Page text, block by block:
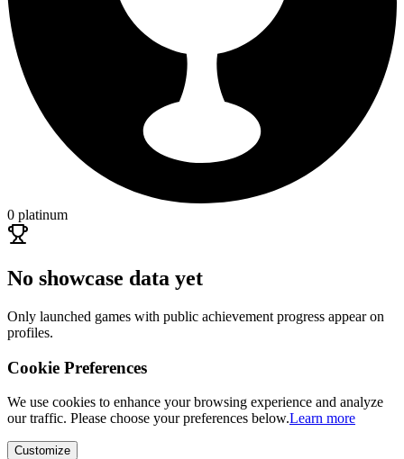
0 platinum
No showcase data yet
Only launched games with public achievement progress appear on
profiles.
Cookie Preferences
We use cookies to enhance your browsing experience and analyze
our traffic. Please choose your preferences below.Learn more
Customize